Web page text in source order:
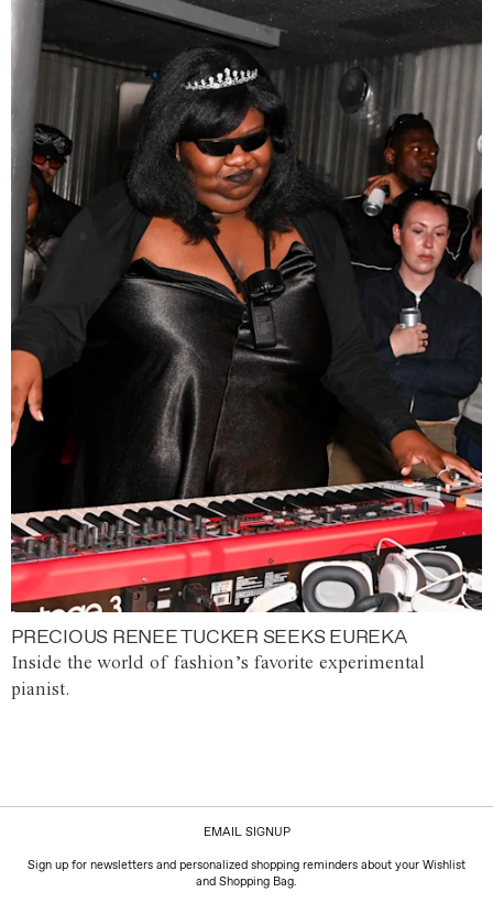
PRECIOUS RENEE TUCKER SEEKS EUREKA
Inside the world of fashion’s favorite experimental
pianist.
EMAIL SIGNUP
Sign up for newsletters and personalized shopping reminders about your Wishlist
and Shopping Bag.